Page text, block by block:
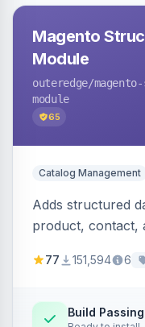
Magento
Module
outeredge/
module
65
Catalog Management
Adds structured
product, contact,
engines.
77 151,594 6
Build Passing